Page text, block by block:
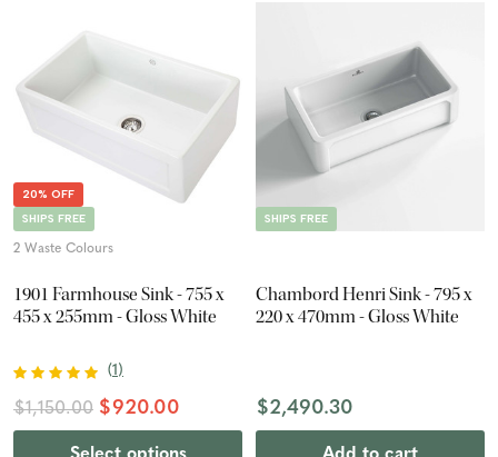
20% OFF
SHIPS FREE
2 Waste Colours
1901 Farmhouse Sink - 755 x
455 x 255mm - Gloss White
(1)
$1,150.00 $920.00
SHIPS FREE
Chambord Henri Sink - 795 x
220 x 470mm - Gloss White
$2,490.30